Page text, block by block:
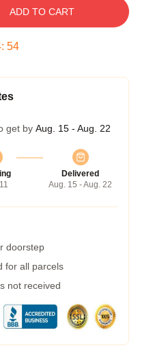
ADD TO CART
: 54
get by Aug. 15 - Aug. 22
Delivered
Aug. 15 - Aug. 22
doorstep
for all parcels
not received